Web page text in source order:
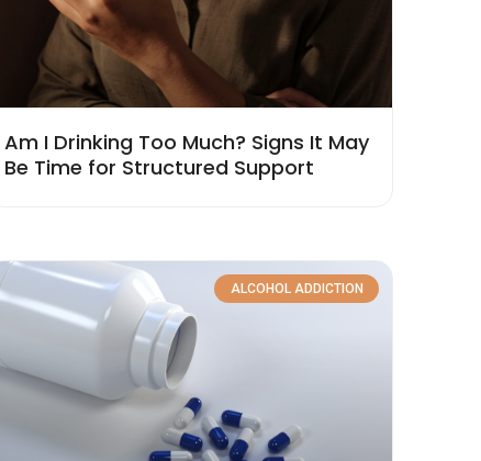
Am I Drinking Too Much? Signs It May
Be Time for Structured Support
ALCOHOL ADDICTION